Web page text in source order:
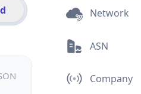
Network
ASN
Company